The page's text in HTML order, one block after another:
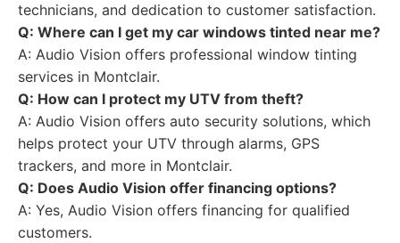
technicians, and dedication to customer satisfaction.
Q: Where can I get my car windows tinted near me?
A: Audio Vision offers professional window tinting
services in Montclair.
Q: How can I protect my UTV from theft?
A: Audio Vision offers auto security solutions, which
helps protect your UTV through alarms, GPS
trackers, and more in Montclair.
Q: Does Audio Vision offer financing options?
A: Yes, Audio Vision offers financing for qualified
customers.